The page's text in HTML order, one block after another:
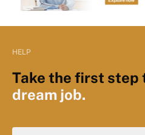
HELP
Take the first step
dream job.